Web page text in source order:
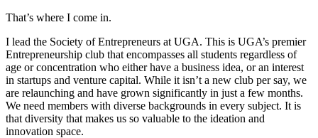
That’s where I come in.
I lead the Society of Entrepreneurs at UGA. This is UGA’s premier
Entrepreneurship club that encompasses all students regardless of
age or concentration who either have a business idea, or an interest
in startups and venture capital. While it isn’t a new club per say, we
are relaunching and have grown significantly in just a few months.
We need members with diverse backgrounds in every subject. It is
that diversity that makes us so valuable to the ideation and
innovation space.